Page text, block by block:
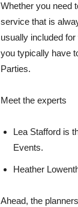
Whether you need
service that is
usually included
you typically have
Parties.
Meet the experts
Lea Stafford is
Events.
Heather
Ahead, the